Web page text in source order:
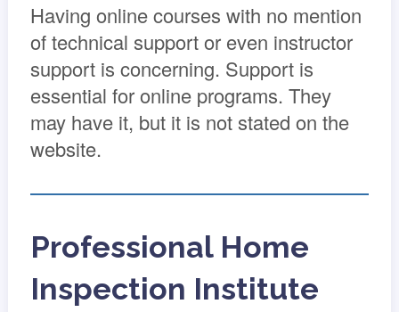
Having online courses with no mention
of technical support or even instructor
support is concerning. Support is
essential for online programs. They
may have it, but it is not stated on the
website.
Professional Home
Inspection Institute